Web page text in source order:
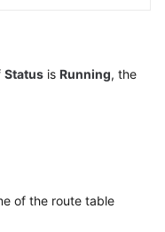
Status is Running, the
of the route table